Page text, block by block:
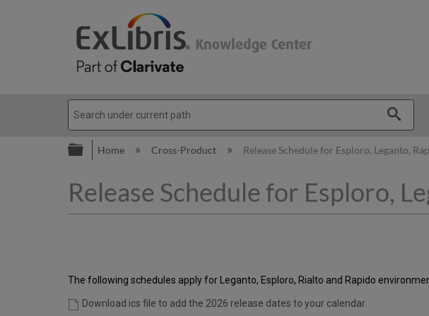
Expand/collapse global hierarchy
Home Cross-Product Release Schedule for Esploro, Leganto,
Release Schedule for Esploro,
The following schedules apply for Leganto, Esploro, Rialto and Rapido
Download ics file to add the 2026 release dates to your calendar.